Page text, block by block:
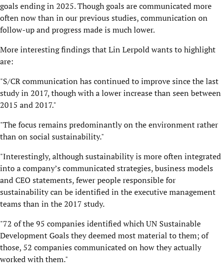
goals ending in 2025. Though goals are communicated more
often now than in our previous studies, communication on
follow-up and progress made is much lower.
More interesting findings that Lin Lerpold wants to highlight
are:
"S/CR communication has continued to improve since the last
study in 2017, though with a lower increase than seen between
2015 and 2017."
"The focus remains predominantly on the environment rather
than on social sustainability."
"Interestingly, although sustainability is more often integrated
into a company’s communicated strategies, business models
and CEO statements, fewer people responsible for
sustainability can be identified in the executive management
teams than in the 2017 study.
"72 of the 95 companies identified which UN Sustainable
Development Goals they deemed most material to them; of
those, 52 companies communicated on how they actually
worked with them."